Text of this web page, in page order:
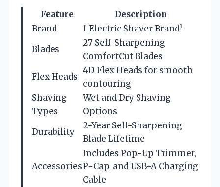
Feature
Description
Brand
1 Electric Shaver Brand¹
Blades
27 Self-Sharpening
ComfortCut Blades
Flex Heads
4D Flex Heads for smooth
contouring
Shaving
Types
Wet and Dry Shaving
Options
Durability
2-Year Self-Sharpening
Blade Lifetime
Accessories
Includes Pop-Up Trimmer,
P-Cap, and USB-A Charging
Cable